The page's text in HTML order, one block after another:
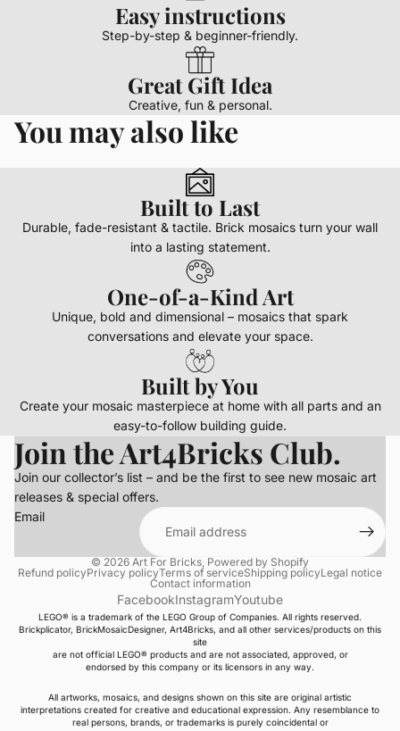
Easy instructions
Step-by-step & beginner-friendly.
Great Gift Idea
Creative, fun & personal.
You may also like
Built to Last
Durable, fade-resistant & tactile. Brick mosaics turn your wall
into a lasting statement.
One-of-a-Kind Art
Unique, bold and dimensional – mosaics that spark
conversations and elevate your space.
Built by You
Create your mosaic masterpiece at home with all parts and an
easy-to-follow building guide.
Join the Art4Bricks Club.
Join our collector’s list – and be the first to see new mosaic art
releases & special offers.
Email
© 2026 Art For Bricks, Powered by Shopify
Refund policyPrivacy policyTerms of serviceShipping policyLegal notice
Contact information
FacebookInstagramYoutube
LEGO® is a trademark of the LEGO Group of Companies. All rights reserved.
Brickplicator, BrickMosaicDesigner, Art4Bricks, and all other services/products on this
site
are not official LEGO® products and are not associated, approved, or
endorsed by this company or its licensors in any way.
All artworks, mosaics, and designs shown on this site are original artistic
interpretations created for creative and educational expression. Any resemblance to
real persons, brands, or trademarks is purely coincidental or